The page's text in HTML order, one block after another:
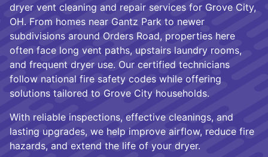
dryer vent cleaning and repair services for Grove City,
OH. From homes near Gantz Park to newer
subdivisions around Orders Road, properties here
often face long vent paths, upstairs laundry rooms,
and frequent dryer use. Our certified technicians
follow national fire safety codes while offering
solutions tailored to Grove City households.
With reliable inspections, effective cleanings, and
lasting upgrades, we help improve airflow, reduce fire
hazards, and extend the life of your dryer.